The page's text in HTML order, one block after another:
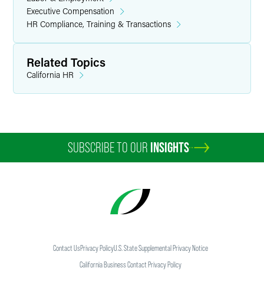
Executive Compensation
HR Compliance, Training & Transactions
Related Topics
California HR
SUBSCRIBE TO OUR INSIGHTS
Contact UsPrivacy PolicyU.S. State Supplemental Privacy Notice
California Business Contact Privacy Policy